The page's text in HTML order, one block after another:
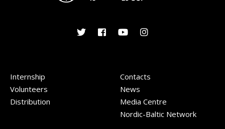
Internship
Volunteers
Distribution
Contacts
News
Media Centre
Nordic-Baltic Network